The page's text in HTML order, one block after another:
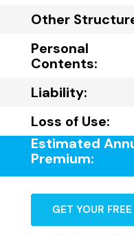
Other
Personal
Contents:
Liability:
Loss of Use:
Estimated
Premium:
GET YOUR